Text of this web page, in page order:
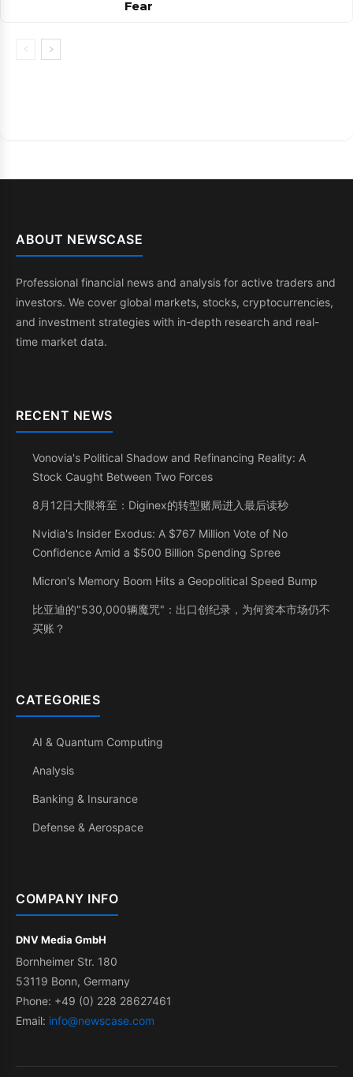
Fear
ABOUT NEWSCASE
Professional financial news and analysis for active traders and
investors. We cover global markets, stocks, cryptocurrencies,
and investment strategies with in-depth research and real-
time market data.
RECENT NEWS
Vonovia's Political Shadow and Refinancing Reality: A
Stock Caught Between Two Forces
8月12日大限将至：Diginex的转型赌局进入最后读秒
Nvidia's Insider Exodus: A $767 Million Vote of No
Confidence Amid a $500 Billion Spending Spree
Micron's Memory Boom Hits a Geopolitical Speed Bump
比亚迪的"530,000辆魔咒"：出口创纪录，为何资本市场仍不
买账？
CATEGORIES
AI & Quantum Computing
Analysis
Banking & Insurance
Defense & Aerospace
COMPANY INFO
DNV Media GmbH
Bornheimer Str. 180
53119 Bonn, Germany
Phone: +49 (0) 228 28627461
Email: info@newscase.com